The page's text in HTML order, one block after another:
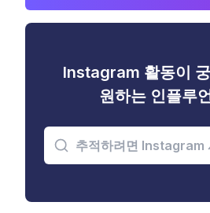
Instagram 활동이
원하는 인플루